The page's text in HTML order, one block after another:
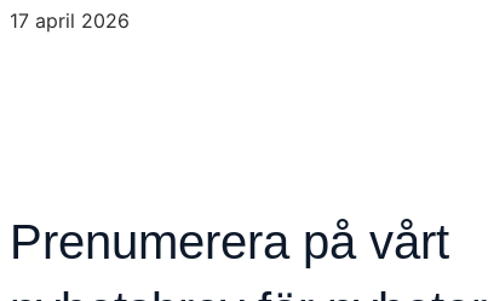
17 april 2026
Prenumerera på vårt